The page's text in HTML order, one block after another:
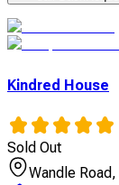
Kindred House
Sold Out
Wandle